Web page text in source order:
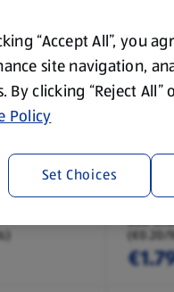
Paper 12
SAXON
Pack
880
(€0.20/
“Accept All”, you
site navigation,
By clicking “Reject
Policy
Set Choices